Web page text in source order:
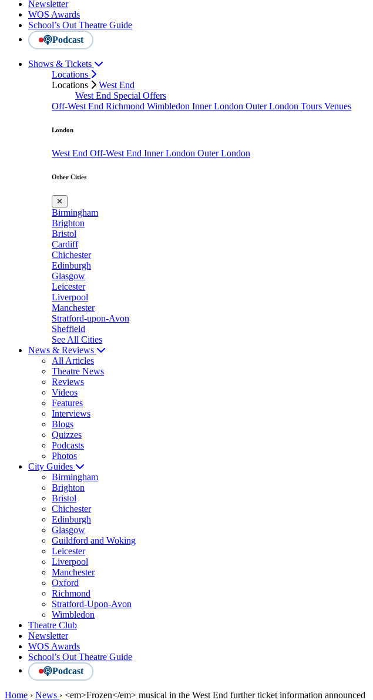
Newsletter
WOS Awards
School’s Out Theatre Guide
Podcast
Shows & Tickets
Locations
Locations
West End
West End Special Offers
Off-West End Richmond Wimbledon Inner London Outer London Tours Venues
London
West End Off-West End Inner London Outer London
Other Cities
✕
Birmingham
Brighton
Bristol
Cardiff
Chichester
Edinburgh
Glasgow
Leicester
Liverpool
Manchester
Stratford-upon-Avon
Sheffield
See All Cities
News & Reviews
All Articles
Theatre News
Reviews
Videos
Features
Interviews
Blogs
Quizzes
Podcasts
Photos
City Guides
Birmingham
Brighton
Bristol
Chichester
Edinburgh
Glasgow
Guildford and Woking
Leicester
Liverpool
Manchester
Oxford
Richmond
Stratford-Upon-Avon
Wimbledon
Theatre Club
Newsletter
WOS Awards
School’s Out Theatre Guide
Podcast
Home › News › <em>Frozen</em> musical in the West End further ticket information announced